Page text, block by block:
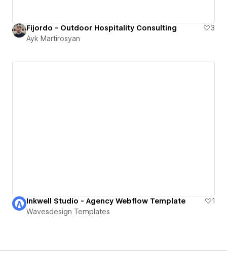
Fijordo - Outdoor Hospitality Consulting
3
Ayk Martirosyan
Inkwell Studio - Agency Webflow Template
1
Wavesdesign Templates